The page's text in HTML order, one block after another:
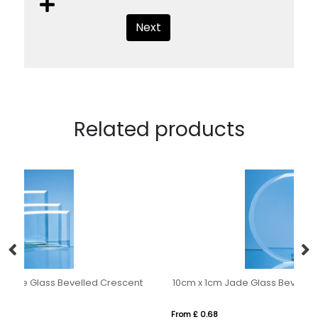
Next
Related products
10cm x 1cm Jade Glass Bevel Edged Circle with Chrome Pin